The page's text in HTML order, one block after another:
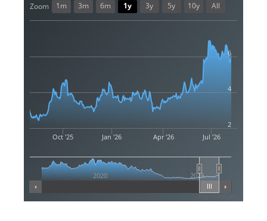
Oct '25 Jan '26 Apr '26 Jul '26
2020 2025
2
4
6
Zoom 1m 3m 6m 1y 3y 5y 10y All